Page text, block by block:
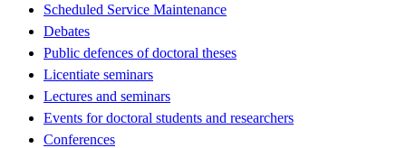
Scheduled Service Maintenance
Debates
Public defences of doctoral theses
Licentiate seminars
Lectures and seminars
Events for doctoral students and researchers
Conferences